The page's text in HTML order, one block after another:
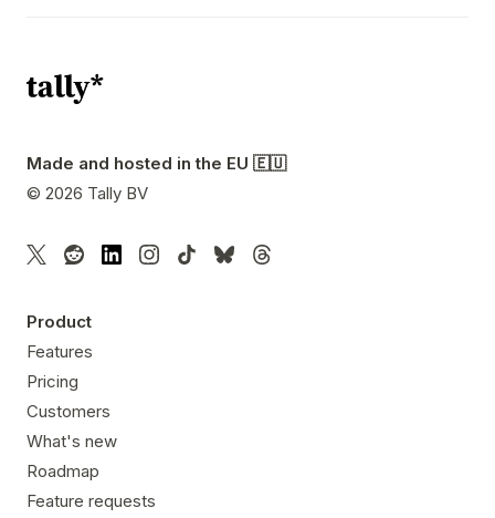
Made and hosted in the EU 🇪🇺
© 2026 Tally BV
Product
Features
Pricing
Customers
What's new
Roadmap
Feature requests